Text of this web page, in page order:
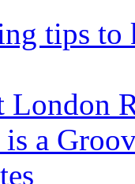
tips to
London
is a